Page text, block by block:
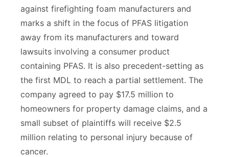
against firefighting foam manufacturers and
marks a shift in the focus of PFAS litigation
away from its manufacturers and toward
lawsuits involving a consumer product
containing PFAS. It is also precedent-setting as
the first MDL to reach a partial settlement. The
company agreed to pay $17.5 million to
homeowners for property damage claims, and a
small subset of plaintiffs will receive $2.5
million relating to personal injury because of
cancer.